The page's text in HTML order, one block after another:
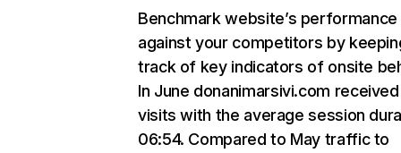
Benchmark website’s performance
against your competitors by
track of key indicators of onsite
In June donanimarsivi.com received
visits with the average session
06:54. Compared to May traffic to